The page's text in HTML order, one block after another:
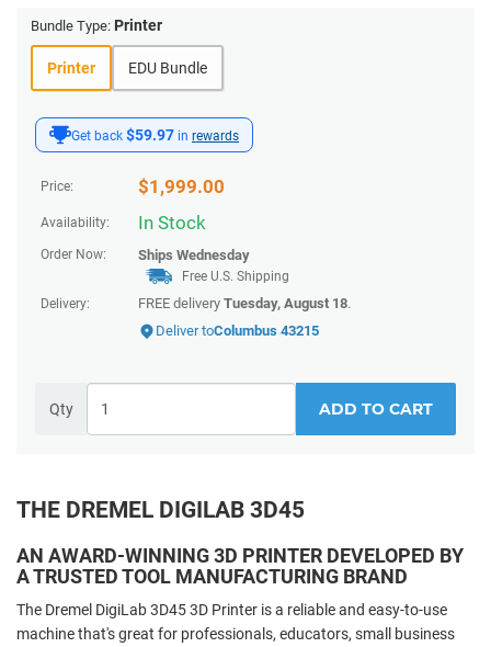
Get back $59.97 in rewards
Price: $1,999.00
Availability: In Stock
Order Now: Ships Wednesday
Free U.S. Shipping
Delivery:
FREE delivery Tuesday, August 18.
Deliver toColumbus 43215
Qty ADD TO CART
Bundle Type: Printer
Printer EDU Bundle
THE DREMEL DIGILAB 3D45
AN AWARD-WINNING 3D PRINTER DEVELOPED BY
A TRUSTED TOOL MANUFACTURING BRAND
The Dremel DigiLab 3D45 3D Printer is a reliable and easy-to-use
machine that's great for professionals, educators, small business